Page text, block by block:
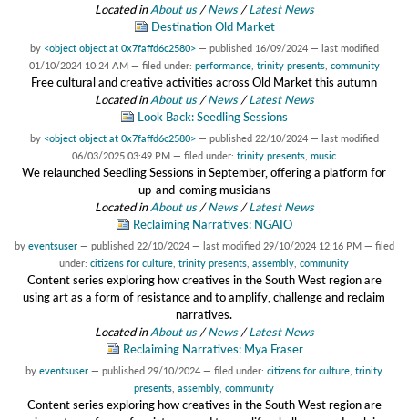
Located inAbout us /News /Latest News
Destination Old Market
by <object object at 0x7faffd6c2580> — published 16/09/2024 — last modified
01/10/2024 10:24 AM — filed under: performance, trinity presents, community
Free cultural and creative activities across Old Market this autumn
Located inAbout us /News /Latest News
Look Back: Seedling Sessions
by <object object at 0x7faffd6c2580> — published 22/10/2024 — last modified
06/03/2025 03:49 PM — filed under: trinity presents music
We relaunched Seedling Sessions in September, offering a platform for
up-and-coming musicians
Located inAbout us /News /Latest News
Reclaiming Narratives: NGAIO
by eventsuser — published 22/10/2024 — last modified 29/10/2024 12:16 PM — filed
under: citizens for culture trinity presents assembly community
Content series exploring how creatives in the South West region are
using art as a form of resistance and to amplify, challenge and reclaim
narratives.
Located inAbout us /News /Latest News
Reclaiming Narratives: Mya Fraser
by eventsuser — published 29/10/2024 — filed under: citizens for culture trinity
presents assembly community
Content series exploring how creatives in the South West region are